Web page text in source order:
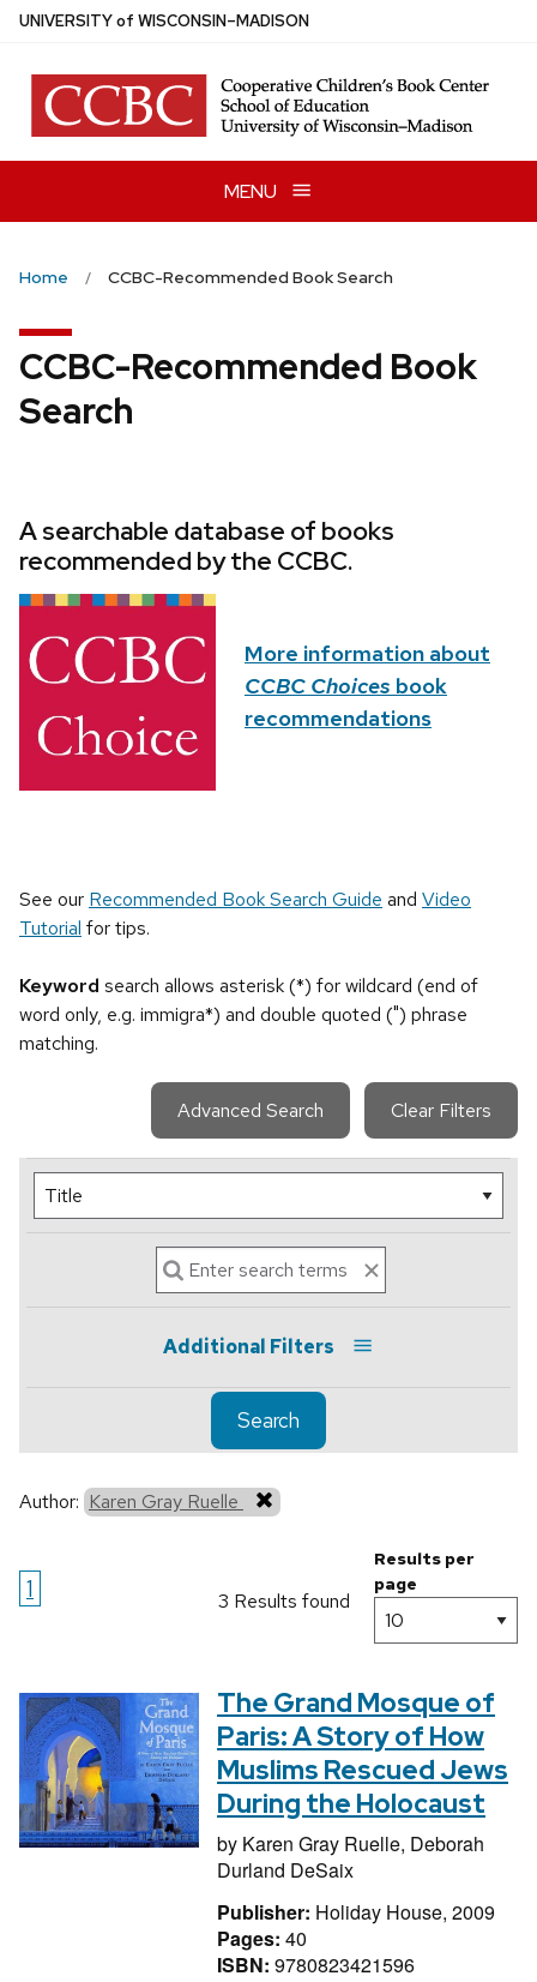
Skip
main
content
UNIVERSITYof WISCONSIN–MADISON
MENU
Home CCBC-Recommended Book Search
CCBC-Recommended Book
Search
A searchable database of books
recommended by the CCBC.
More information about
CCBC Choices book
recommendations
See our Recommended Book Search Guide and Video
Tutorial for tips.
Keyword search allows asterisk (*) for wildcard (end of
word only, e.g. immigra*) and double quoted (") phrase
matching.
Advanced Search Clear Filters
Additional Filters
Search
Author: Karen Gray Ruelle
1 3 Results found
Results per
page
The Grand Mosque of
Paris: A Story of How
Muslims Rescued Jews
During the Holocaust
by Karen Gray Ruelle, Deborah
Durland DeSaix
Publisher: Holiday House, 2009
Pages: 40
ISBN: 9780823421596